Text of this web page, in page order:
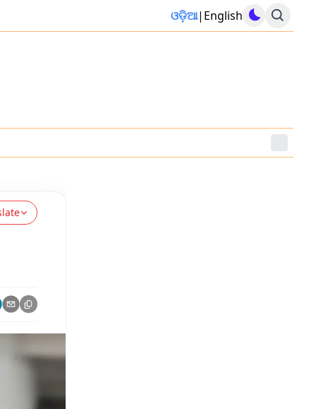
ଓଡ଼ିଆ| English